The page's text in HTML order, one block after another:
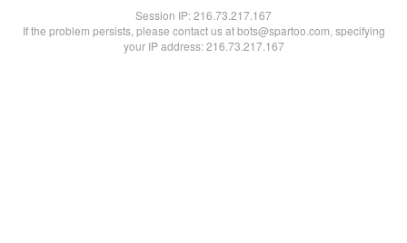
Session IP:216.73.217.167
If the problem persists, please contact us at bots@spartoo.com, specifying
your IP address: 216.73.217.167